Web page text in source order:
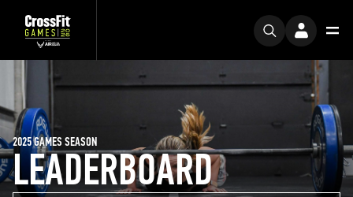
LEADERBOARD
2025 GAMES SEASON